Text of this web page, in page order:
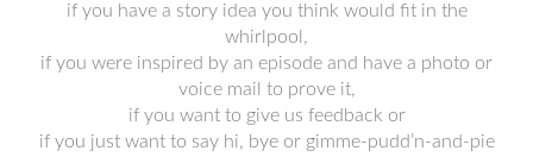
if you have a story idea you think would fit in the
whirlpool,
if you were inspired by an episode and have a photo or
voice mail to prove it,
if you want to give us feedback or
if you just want to say hi, bye or gimme-pudd’n-and-pie